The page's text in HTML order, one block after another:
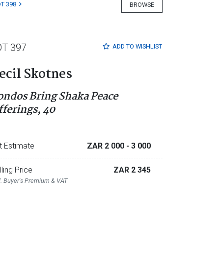
BROWSE
398
ADD TO WISHLIST
397
Skotnes
Bring Shaka Peace
40
Estimate ZAR 2 000 - 3 000
Price
Buyer's Premium & VAT
ZAR 2 345